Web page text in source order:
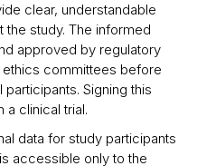
clear, understandable
the study. The informed
approved by regulatory
committees before
Signing this
a clinical trial.
data for study participants
accessible only to the